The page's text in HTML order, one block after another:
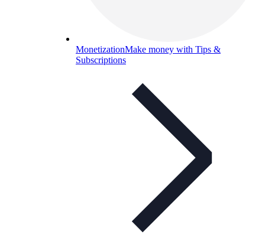
MonetizationMake money with Tips &
Subscriptions